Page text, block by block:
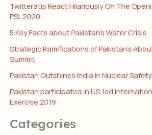
Twitteratis React Hilariously On The
PSL 2020
5 Key Facts about Pakistan’s Water Crisis
Strategic Ramifications of Pakistan’s
Summit
Pakistan Outshines India in Nuclear
Pakistan participated in US-led
Exercise 2019
Categories